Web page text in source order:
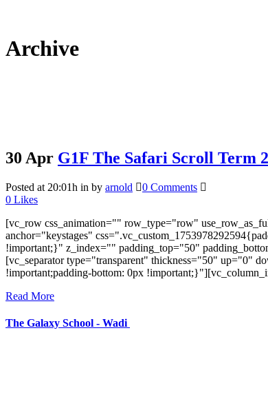
Archive
30 Apr G1F The Safari Scroll Term
Posted at 20:01h in by arnold
0 Comments
0 Likes
[vc_row css_animation="" row_type="row"
anchor="keystages"
!important;}" z_index="" padding_top="50"
[vc_separator type="transparent" thickness="50" up="0"
!important;padding-bottom: 0px
Read More
The Galaxy School - Wadi